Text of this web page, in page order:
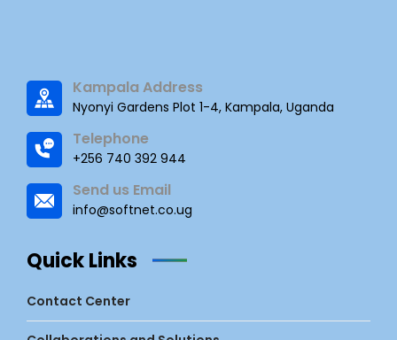
Kampala Address
Nyonyi Gardens Plot 1-4, Kampala, Uganda
Telephone
+256 740 392 944
Send us Email
info@softnet.co.ug
Quick Links
Contact Center